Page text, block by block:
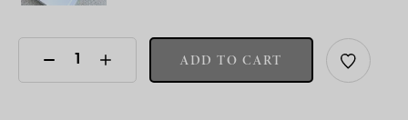
ADD TO CART